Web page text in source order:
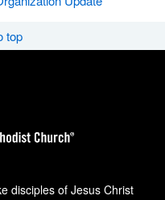
top
disciples of Jesus Christ